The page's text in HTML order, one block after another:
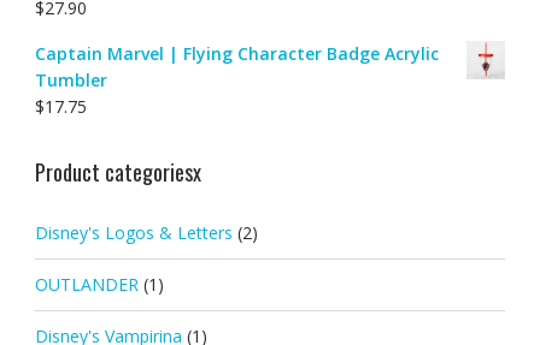
$27.90
Captain Marvel | Flying Character Badge Acrylic
Tumbler
$17.75
Product categoriesx
Disney's Logos & Letters (2)
OUTLANDER (1)
Disney's Vampirina (1)